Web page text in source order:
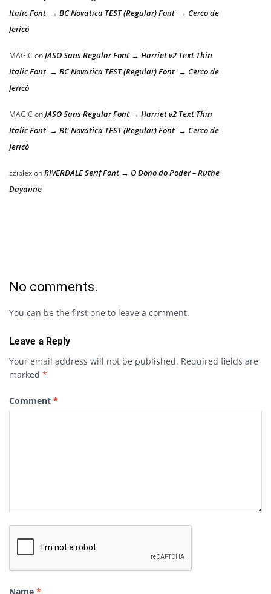
Italic Font → BC Novatica TEST (Regular) Font → Cerco de
Jericó
MAGIC onJASO Sans Regular Font → Harriet v2 Text Thin
Italic Font → BC Novatica TEST (Regular) Font → Cerco de
Jericó
MAGIC onJASO Sans Regular Font → Harriet v2 Text Thin
Italic Font → BC Novatica TEST (Regular) Font → Cerco de
Jericó
zziplexonRIVERDALE Serif Font → O Dono do Poder – Ruthe
Dayanne
No comments.
You can be the first one to leave a comment.
Leave a Reply
Your email address will not be published. Required fields are
marked *
Comment *
Name *